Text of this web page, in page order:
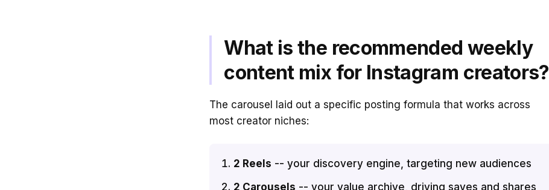
What is the recommended weekly
content mix for Instagram creators?
The carousel laid out a specific posting formula that works across
most creator niches:
2 Reels -- your discovery engine, targeting new audiences
2 Carousels -- your value archive, driving saves and shares